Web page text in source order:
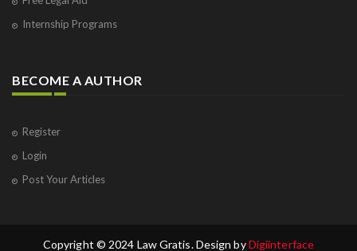
Internship Programs
BECOME A AUTHOR
Register
Login
Post Your Articles
Copyright © 2024 Law Gratis. Design byDigiinterface